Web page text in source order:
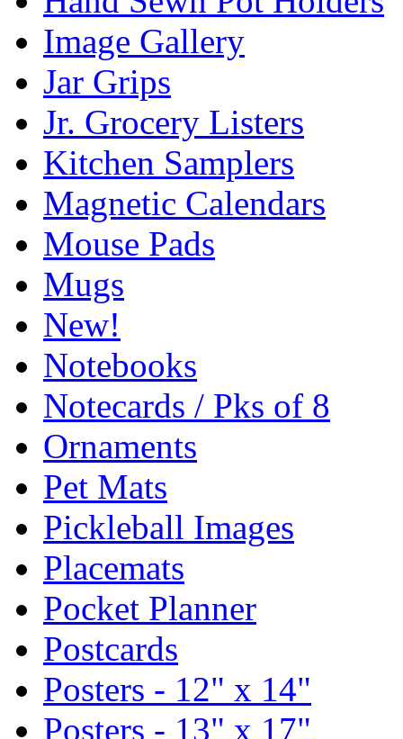
Image Gallery
Jar Grips
Jr. Grocery Listers
Kitchen Samplers
Magnetic Calendars
Mouse Pads
Mugs
New!
Notebooks
Notecards / Pks of 8
Ornaments
Pet Mats
Pickleball Images
Placemats
Pocket Planner
Postcards
Posters - 12" x 14"
Posters - 13" x 17"